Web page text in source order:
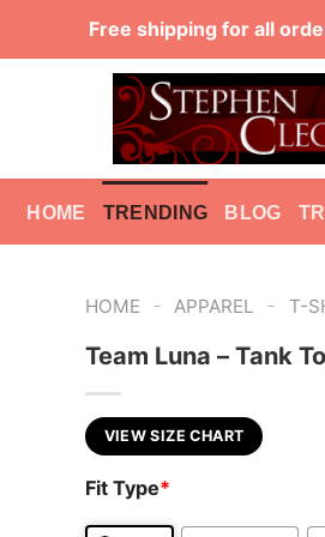
Free shipping for all
HOME TRENDING BLOG
HOME - APPAREL - T-
Team Luna – Tank
VIEW SIZE CHART
Fit Type*